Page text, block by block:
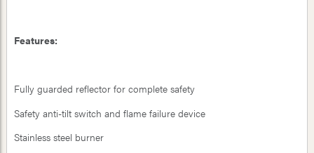
Features:
Fully guarded reflector for complete safety
Safety anti-tilt switch and flame failure device
Stainless steel burner